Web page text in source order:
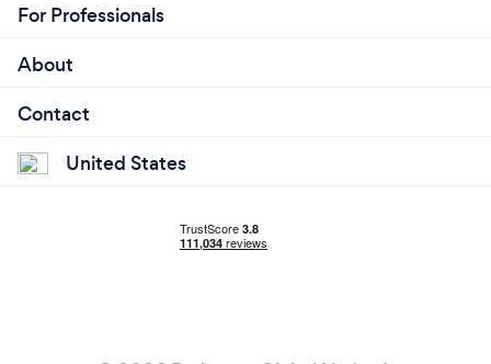
For Professionals
About
Contact
United States